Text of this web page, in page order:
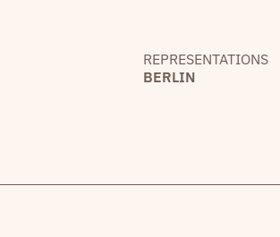
REPRESENTATIONS
BERLIN